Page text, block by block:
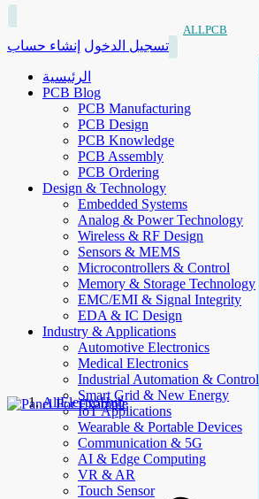
ALLPCB
تسجيل الدخول إنشاء حساب
الرئيسية
PCB Blog
PCB Manufacturing
PCB Design
PCB Knowledge
PCB Assembly
PCB Ordering
Design & Technology
Embedded Systems
Analog & Power Technology
Wireless & RF Design
Sensors & MEMS
Microcontrollers & Control
Memory & Storage Technology
EMC/EMI & Signal Integrity
EDA & IC Design
Industry & Applications
Automotive Electronics
Medical Electronics
Industrial Automation & Control
Smart Grid & New Energy
IoT Applications
Wearable & Portable Devices
Communication & 5G
AI & Edge Computing
VR & AR
Touch Sensor
AllElectroHub